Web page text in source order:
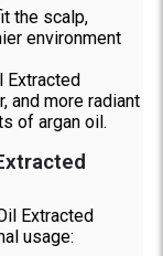
the scalp,
environment
Extracted
and more radiant
of argan oil.
Extracted
usage: